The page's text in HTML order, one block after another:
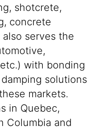
shotcrete,
concrete
serves the
with bonding
solutions
markets.
in Quebec,
Columbia and